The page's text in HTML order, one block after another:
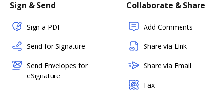
Sign & Send
Sign a PDF
Send for Signature
Send Envelopes for
eSignature
Collaborate & Share
Add Comments
Share via Link
Share via Email
Fax